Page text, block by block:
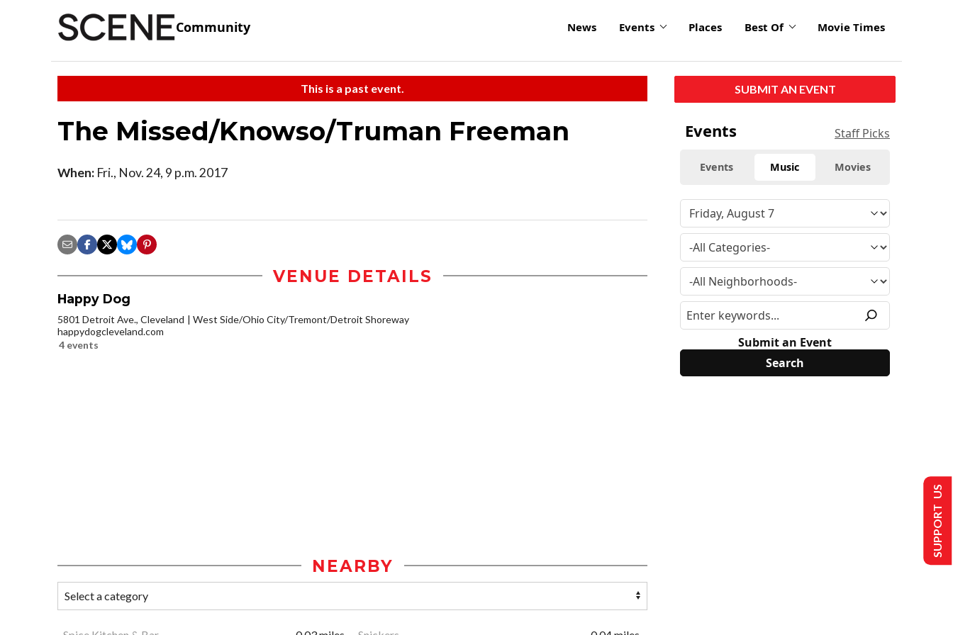
Community News Events Places Best Of Movie Times
This is a past event.
The Missed/Knowso/Truman Freeman
When: Fri., Nov. 24, 9 p.m. 2017
VENUE DETAILS
Happy Dog
5801 Detroit Ave., Cleveland
West Side/Ohio City/Tremont/Detroit Shoreway
happydogcleveland.com
4 events
NEARBY
SUBMIT AN EVENT
Events Staff Picks
Events Music Movies
Submit an Event
SUPPORT US